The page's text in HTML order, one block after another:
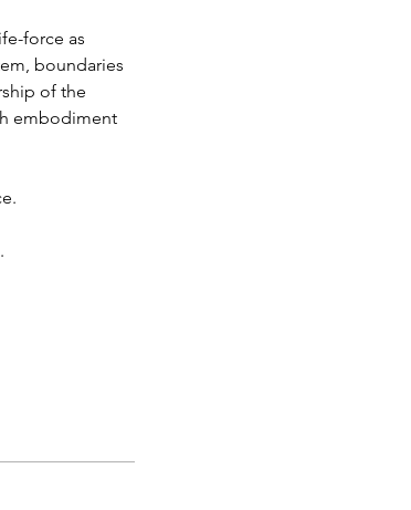
force as
boundaries
of the
embodiment